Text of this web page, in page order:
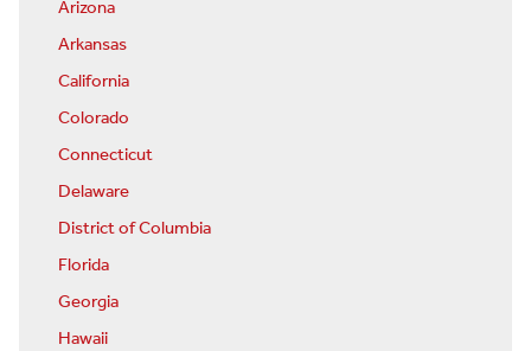
Arizona
Arkansas
California
Colorado
Connecticut
Delaware
District of Columbia
Florida
Georgia
Hawaii